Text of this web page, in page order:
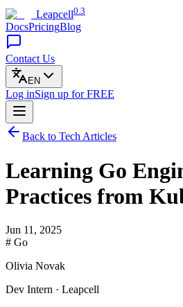
Leapcell0.3
DocsPricingBlog
Contact Us
EN
Log inSign up for FREE
Back to Tech Articles
Learning Go
Practices from
Jun 11, 2025
# Go
Olivia Novak
Dev Intern · Leapcell